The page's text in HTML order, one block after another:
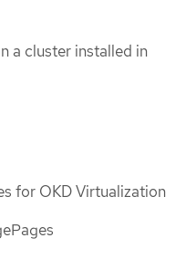
a cluster installed in
for OKD Virtualization